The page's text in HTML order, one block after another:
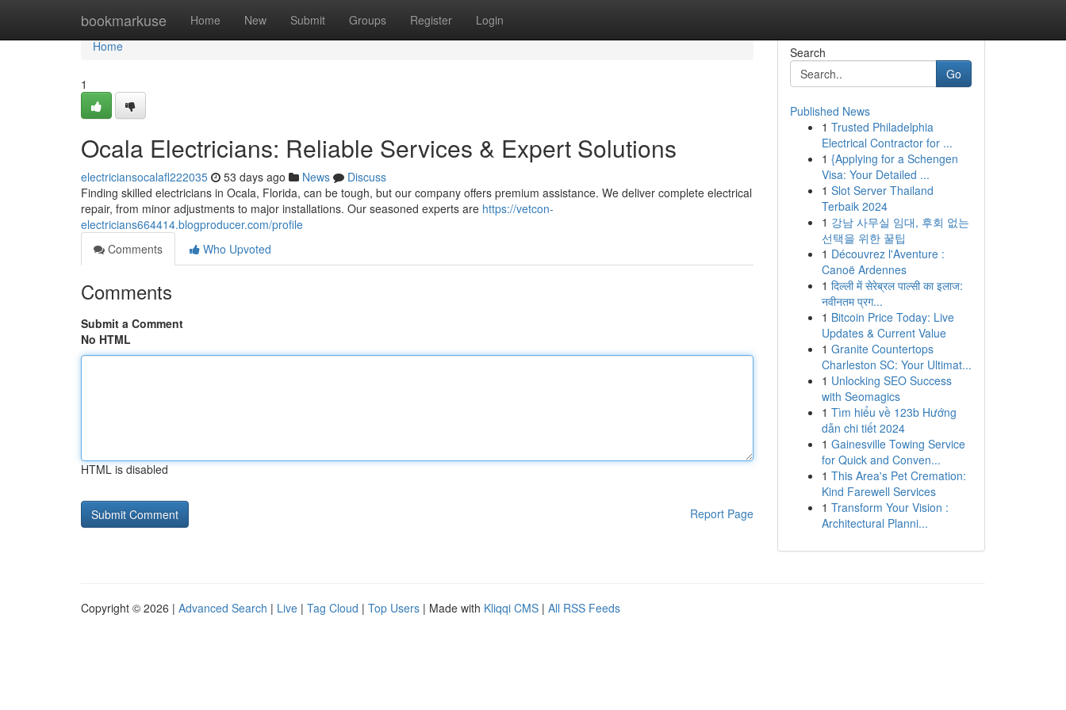
bookmarkuse Home New Submit Groups Register Login
Home
Home
1
Ocala Electricians: Reliable Services & Expert Solutions
electriciansocalafl222035 53 days ago News
Discuss
Finding skilled electricians in Ocala, Florida, can be tough, but our company offers premium assistance. We deliver complete electrical
repair, from minor adjustments to major installations. Our seasoned experts are https://vetcon-
electricians664414.blogproducer.com/profile
Comments
Who Upvoted
Comments
Submit a Comment
No HTML
HTML is disabled
Report Page
Search
Go
Published News
1 Trusted Philadelphia
Electrical Contractor for ...
1 {Applying for a Schengen
Visa: Your Detailed ...
1 Slot Server Thailand
Terbaik 2024
1 강남 사무실 임대, 후회 없는
선택을 위한 꿀팁
1 Découvrez l'Aventure :
Canoë Ardennes
1 दिल्ली में सेरेब्रल पाल्सी का इलाज:
नवीनतम प्रग...
1 Bitcoin Price Today: Live
Updates & Current Value
1 Granite Countertops
Charleston SC: Your Ultimat...
1 Unlocking SEO Success
with Seomagics
1 Tìm hiểu về 123b Hướng
dẫn chi tiết 2024
1 Gainesville Towing Service
for Quick and Conven...
1 This Area's Pet Cremation:
Kind Farewell Services
1 Transform Your Vision :
Architectural Planni...
Copyright © 2026 | Advanced Search | Live | Tag Cloud | Top Users | Made with Kliqqi CMS | All RSS Feeds